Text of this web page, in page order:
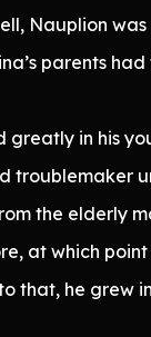
Nauplion
parents
greatly in his
troublemaker
the elderly
at which
that, he grew